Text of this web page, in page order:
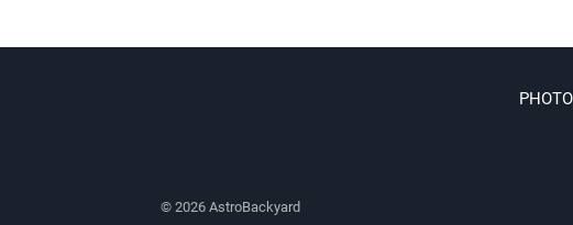
© 2026 AstroBackyard